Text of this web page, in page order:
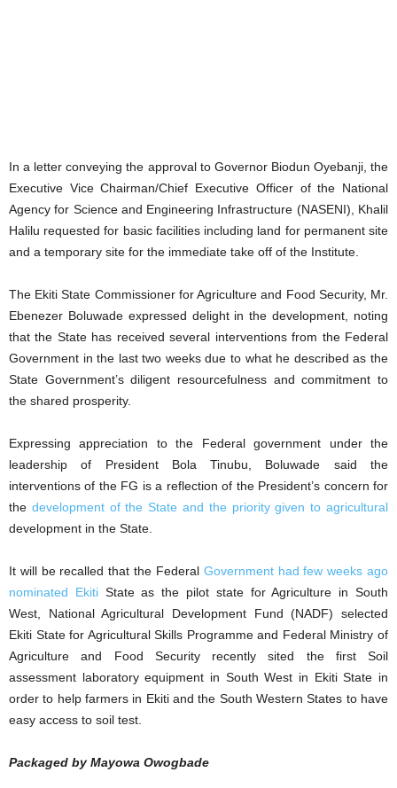
In a letter conveying the approval to Governor Biodun Oyebanji, the
Executive Vice Chairman/Chief Executive Officer of the National
Agency for Science and Engineering Infrastructure (NASENI), Khalil
Halilu requested for basic facilities including land for permanent site
and a temporary site for the immediate take off of the Institute.
The Ekiti State Commissioner for Agriculture and Food Security, Mr.
Ebenezer Boluwade expressed delight in the development, noting
that the State has received several interventions from the Federal
Government in the last two weeks due to what he described as the
State Government’s diligent resourcefulness and commitment to
the shared prosperity.
Expressing appreciation to the Federal government under the
leadership of President Bola Tinubu, Boluwade said the
interventions of the FG is a reflection of the President’s concern for
the development of the State and the priority given to agricultural
development in the State.
It will be recalled that the Federal Government had few weeks ago
nominated EkitiState as the pilot state for Agriculture in South
West, National Agricultural Development Fund (NADF) selected
Ekiti State for Agricultural Skills Programme and Federal Ministry of
Agriculture and Food Security recently sited the first Soil
assessment laboratory equipment in South West in Ekiti State in
order to help farmers in Ekiti and the South Western States to have
easy access to soil test.
Packaged by Mayowa Owogbade